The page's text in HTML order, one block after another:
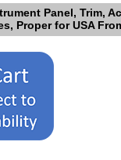
Panel, Trim,
Proper for USA